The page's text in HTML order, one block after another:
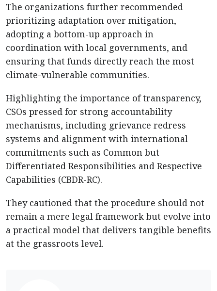
The organizations further recommended
prioritizing adaptation over mitigation,
adopting a bottom-up approach in
coordination with local governments, and
ensuring that funds directly reach the most
climate-vulnerable communities.
Highlighting the importance of transparency,
CSOs pressed for strong accountability
mechanisms, including grievance redress
systems and alignment with international
commitments such as Common but
Differentiated Responsibilities and Respective
Capabilities (CBDR-RC).
They cautioned that the procedure should not
remain a mere legal framework but evolve into
a practical model that delivers tangible benefits
at the grassroots level.